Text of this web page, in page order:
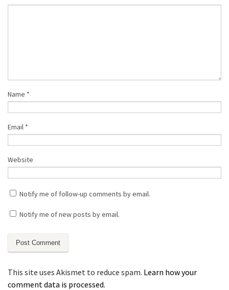
Name *
Email *
Website
Notify me of follow-up comments by email.
Notify me of new posts by email.
This site uses Akismet to reduce spam. Learn how your
comment data is processed.